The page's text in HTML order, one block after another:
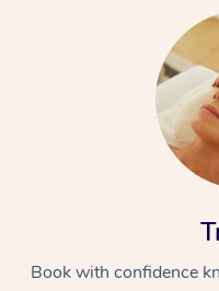
Book with confidence